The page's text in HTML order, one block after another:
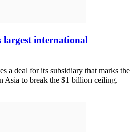
largest international
a deal for its subsidiary that marks the
Asia to break the $1 billion ceiling.